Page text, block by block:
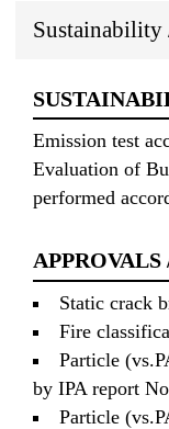
Emission test
Evaluation of
performed
Static crack
Fire
Particle
by IPA report
Particle